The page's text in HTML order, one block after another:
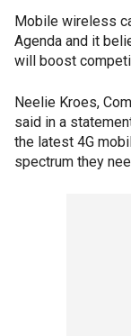
Mobile wireless
Agenda and it
will boost
Neelie Kroes,
said in a
the latest 4G
spectrum they